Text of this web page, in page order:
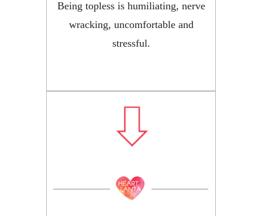
Being topless is humiliating, nerve
wracking, uncomfortable and
stressful.